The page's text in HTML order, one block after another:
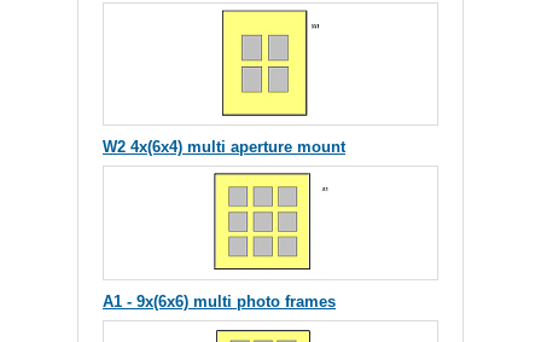
W2 4x(6x4) multi aperture mount
A1 - 9x(6x6) multi photo frames